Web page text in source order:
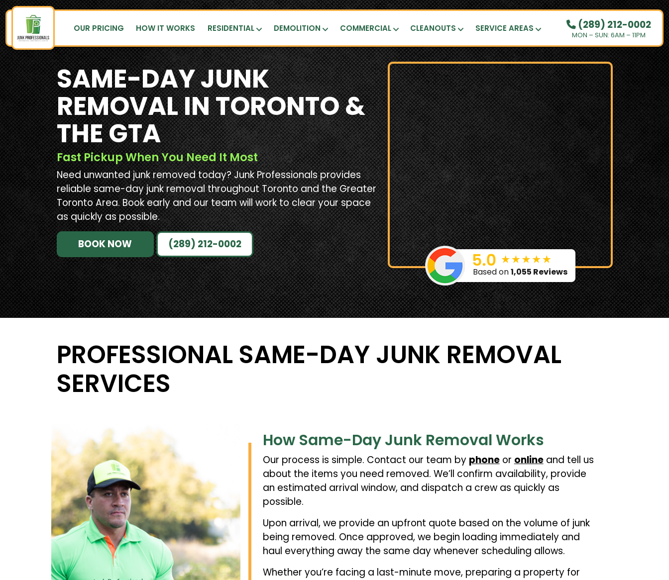
(289) 212-0002
MON – SUN: 6AM – 11PM
OUR PRICING HOW IT WORKS RESIDENTIAL DEMOLITION COMMERCIAL CLEANOUTS SERVICE AREAS
SAME-DAY JUNK
REMOVAL IN TORONTO &
THE GTA
Fast Pickup When You Need It Most
Need unwanted junk removed today? Junk Professionals provides
reliable same-day junk removal throughout Toronto and the Greater
Toronto Area. Book early and our team will work to clear your space
as quickly as possible.
BOOK NOW (289) 212-0002
Based on1,055 Reviews
PROFESSIONAL SAME-DAY JUNK REMOVAL
SERVICES
How Same-Day Junk Removal Works
Our process is simple. Contact our team by phoneor onlineand tell us
about the items you need removed. We’ll confirm availability, provide
an estimated arrival window, and dispatch a crew as quickly as
possible.
Upon arrival, we provide an upfront quote based on the volume of junk
being removed. Once approved, we begin loading immediately and
haul everything away the same day whenever scheduling allows.
Whether you’re facing a last-minute move, preparing a property for
OUR PRICING
HOW IT WORKS
RESIDENTIAL
DEMOLITION
COMMERCIAL
CLEANOUTS
SERVICE AREAS
BOOK NOW